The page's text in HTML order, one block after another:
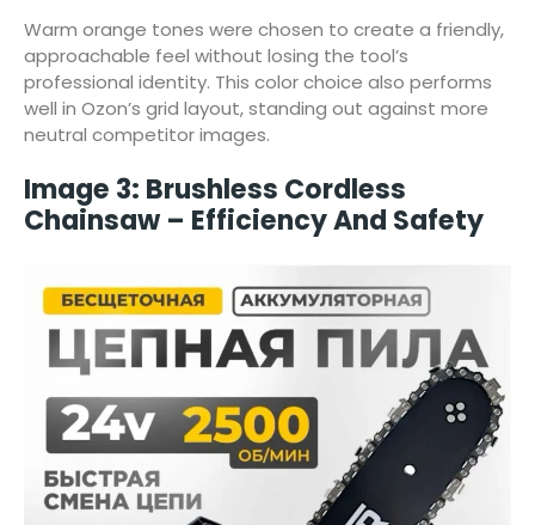
Warm orange tones were chosen to create a friendly,
approachable feel without losing the tool’s
professional identity. This color choice also performs
well in Ozon’s grid layout, standing out against more
neutral competitor images.
Image 3: Brushless Cordless
Chainsaw – Efficiency And Safety